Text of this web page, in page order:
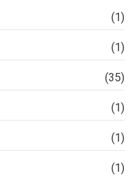
(1)
(1)
(35)
(1)
(1)
(1)